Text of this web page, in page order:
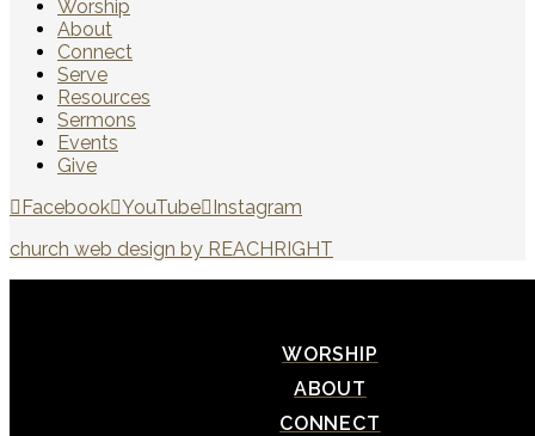
Worship
About
Connect
Serve
Resources
Sermons
Events
Give
Facebook YouTube Instagram
church web design by REACHRIGHT
WORSHIP
ABOUT
CONNECT